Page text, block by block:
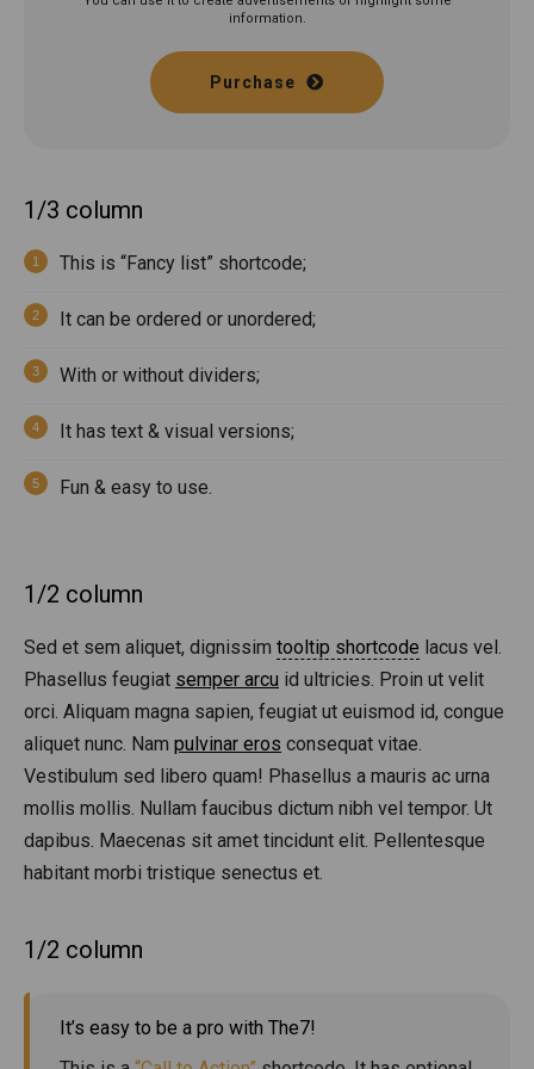
information.
Purchase
1/3 column
This is “Fancy list” shortcode;
It can be ordered or unordered;
With or without dividers;
It has text & visual versions;
Fun & easy to use.
1/2 column
Sed et sem aliquet, dignissim tooltip shortcode lacus vel.
Phasellus feugiat semper arcu id ultricies. Proin ut velit
orci. Aliquam magna sapien, feugiat ut euismod id, congue
aliquet nunc. Nam pulvinar eros consequat vitae.
Vestibulum sed libero quam! Phasellus a mauris ac urna
mollis mollis. Nullam faucibus dictum nibh vel tempor. Ut
dapibus. Maecenas sit amet tincidunt elit. Pellentesque
habitant morbi tristique senectus et.
1/2 column
It’s easy to be a pro with The7!